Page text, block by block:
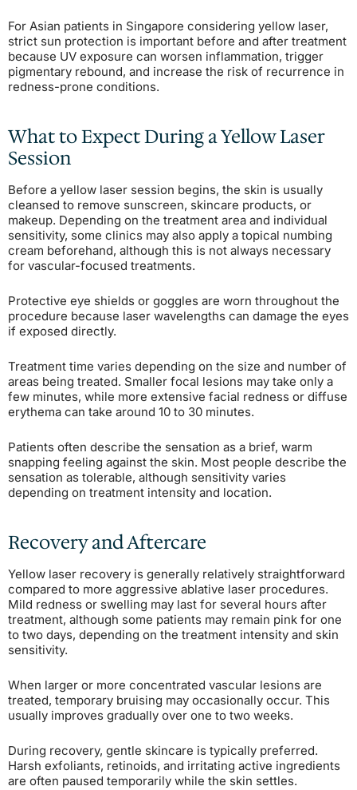
For Asian patients in Singapore considering yellow laser,
strict sun protection is important before and after treatment
because UV exposure can worsen inflammation, trigger
pigmentary rebound, and increase the risk of recurrence in
redness-prone conditions.
What to Expect During a Yellow Laser
Session
Before a yellow laser session begins, the skin is usually
cleansed to remove sunscreen, skincare products, or
makeup. Depending on the treatment area and individual
sensitivity, some clinics may also apply a topical numbing
cream beforehand, although this is not always necessary
for vascular-focused treatments.
Protective eye shields or goggles are worn throughout the
procedure because laser wavelengths can damage the eyes
if exposed directly.
Treatment time varies depending on the size and number of
areas being treated. Smaller focal lesions may take only a
few minutes, while more extensive facial redness or diffuse
erythema can take around 10 to 30 minutes.
Patients often describe the sensation as a brief, warm
snapping feeling against the skin. Most people describe the
sensation as tolerable, although sensitivity varies
depending on treatment intensity and location.
Recovery and Aftercare
Yellow laser recovery is generally relatively straightforward
compared to more aggressive ablative laser procedures.
Mild redness or swelling may last for several hours after
treatment, although some patients may remain pink for one
to two days, depending on the treatment intensity and skin
sensitivity.
When larger or more concentrated vascular lesions are
treated, temporary bruising may occasionally occur. This
usually improves gradually over one to two weeks.
During recovery, gentle skincare is typically preferred.
Harsh exfoliants, retinoids, and irritating active ingredients
are often paused temporarily while the skin settles.